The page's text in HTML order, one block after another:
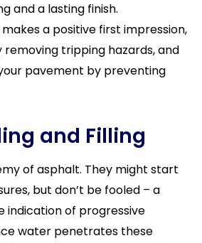
and a lasting finish.
a positive first impression,
tripping hazards, and
pavement by preventing
and Filling
of asphalt. They might start
but don’t be fooled – a
indication of progressive
water penetrates these